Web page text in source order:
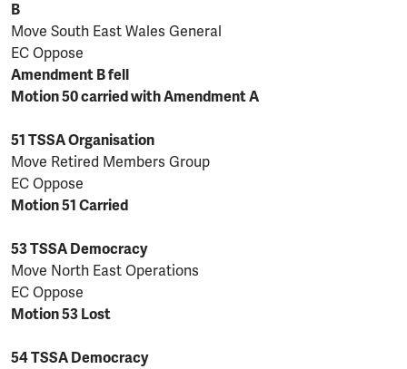
B
Move South East Wales General
EC Oppose
Amendment B fell
Motion 50 carried with Amendment A
51 TSSA Organisation
Move Retired Members Group
EC Oppose
Motion 51 Carried
53 TSSA Democracy
Move North East Operations
EC Oppose
Motion 53 Lost
54 TSSA Democracy